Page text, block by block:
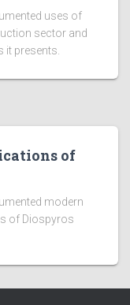
uses of
sector and
it presents.
of
modern
of Diospyros